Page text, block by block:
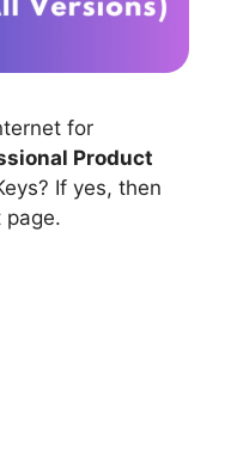
for
Product
If yes, then
page.